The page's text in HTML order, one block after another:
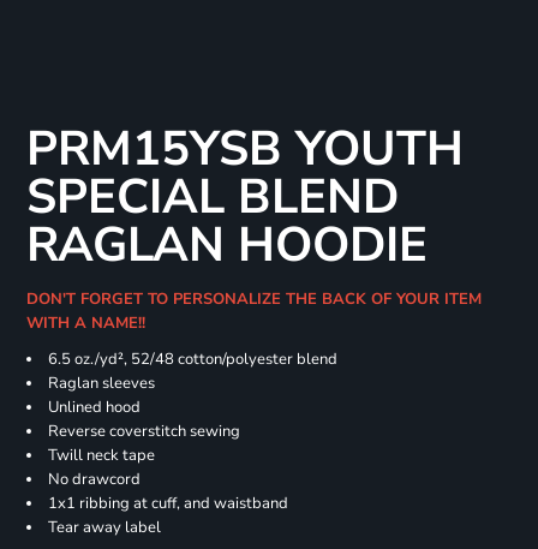
PRM15YSB YOUTH
SPECIAL BLEND
RAGLAN HOODIE
DON'T FORGET TO PERSONALIZE THE BACK OF YOUR ITEM
WITH A NAME!!
6.5 oz./yd², 52/48 cotton/polyester blend
Raglan sleeves
Unlined hood
Reverse coverstitch sewing
Twill neck tape
No drawcord
1x1 ribbing at cuff, and waistband
Tear away label